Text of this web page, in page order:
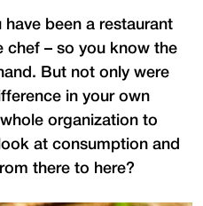
have been a restaurant
chef – so you know the
But not only were
in your own
organization to
at consumption and
there to here?